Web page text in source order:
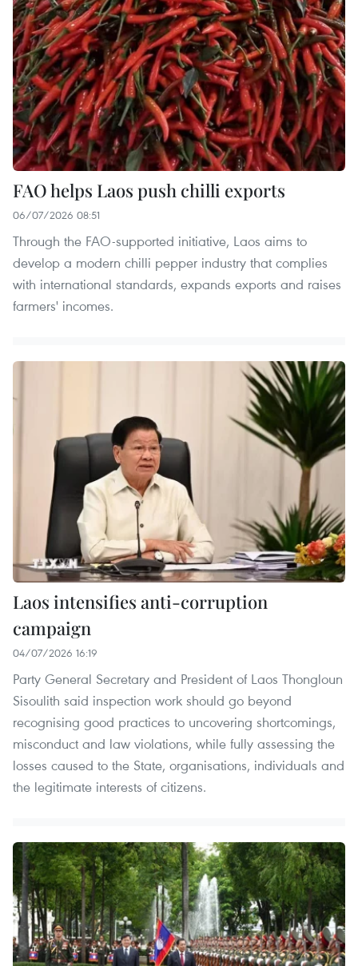
FAO helps Laos push chilli exports
06/07/2026 08:51
Through the FAO-supported initiative, Laos aims to
develop a modern chilli pepper industry that complies
with international standards, expands exports and raises
farmers' incomes.
Laos intensifies anti-corruption
campaign
04/07/2026 16:19
Party General Secretary and President of Laos Thongloun
Sisoulith said inspection work should go beyond
recognising good practices to uncovering shortcomings,
misconduct and law violations, while fully assessing the
losses caused to the State, organisations, individuals and
the legitimate interests of citizens.